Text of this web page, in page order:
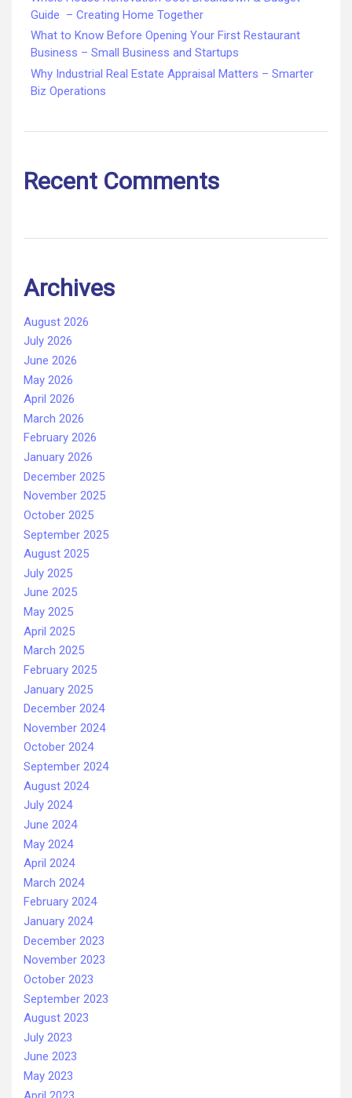
Guide – Creating Home Together
What to Know Before Opening Your First Restaurant
Business – Small Business and Startups
Why Industrial Real Estate Appraisal Matters – Smarter
Biz Operations
Recent Comments
Archives
August 2026
July 2026
June 2026
May 2026
April 2026
March 2026
February 2026
January 2026
December 2025
November 2025
October 2025
September 2025
August 2025
July 2025
June 2025
May 2025
April 2025
March 2025
February 2025
January 2025
December 2024
November 2024
October 2024
September 2024
August 2024
July 2024
June 2024
May 2024
April 2024
March 2024
February 2024
January 2024
December 2023
November 2023
October 2023
September 2023
August 2023
July 2023
June 2023
May 2023